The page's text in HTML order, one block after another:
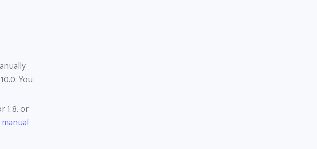
You
1.8. or
manual